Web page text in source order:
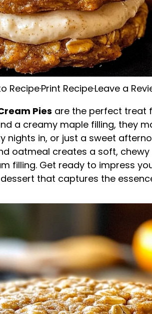
Recipe·Print Recipe·Leave a
Pies are the perfect treat
a creamy maple filling, they
nights in, or just a sweet
oatmeal creates a soft,
filling. Get ready to impress
that captures the